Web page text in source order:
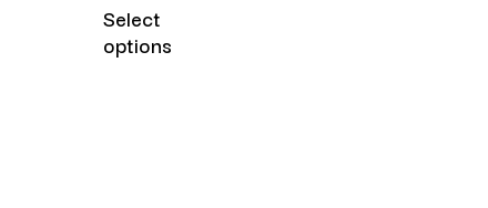
Select
options